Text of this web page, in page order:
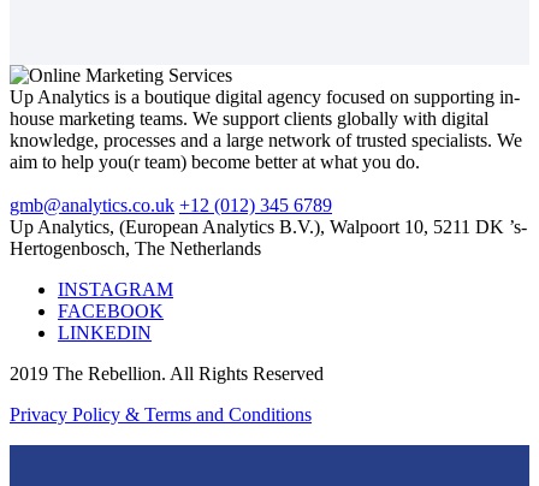
Up Analytics is a boutique digital agency focused on supporting in-
house marketing teams. We support clients globally with digital
knowledge, processes and a large network of trusted specialists. We
aim to help you(r team) become better at what you do.
gmb@analytics.co.uk +12 (012) 345 6789
Up Analytics, (European Analytics B.V.), Walpoort 10, 5211 DK ’s-
Hertogenbosch, The Netherlands
INSTAGRAM
FACEBOOK
LINKEDIN
2019 The Rebellion. All Rights Reserved
Privacy Policy & Terms and Conditions